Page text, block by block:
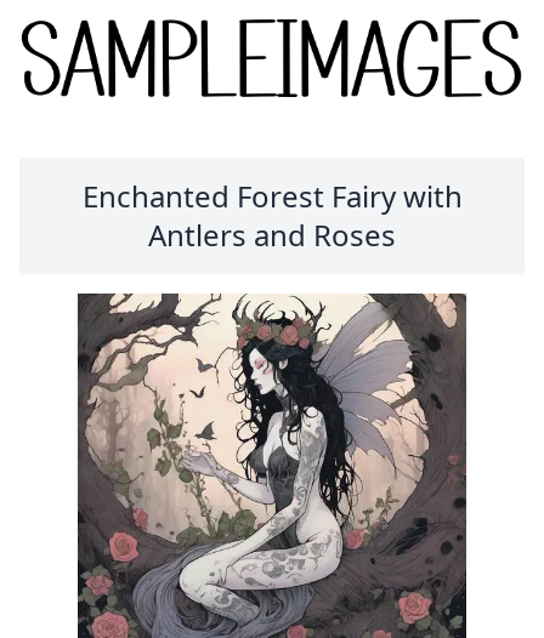
Enchanted Forest Fairy with
Antlers and Roses